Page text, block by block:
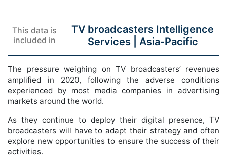
This data is
included in
TV broadcasters Intelligence
Services | Asia-Pacific
The pressure weighing on TV broadcasters’ revenues
amplified in 2020, following the adverse conditions
experienced by most media companies in advertising
markets around the world.
As they continue to deploy their digital presence, TV
broadcasters will have to adapt their strategy and often
explore new opportunities to ensure the success of their
activities.